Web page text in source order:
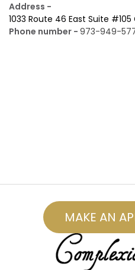
Address -
1033 Route 46 East Suite #105
Phone number - 973-949-
MAKE AN